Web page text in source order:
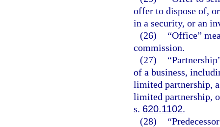
offer to dispose of,
in a security, or an
(26)
“Office”
commission.
(27)
of a business,
limited partnership,
limited partnership,
s. 620.1102.
(28)